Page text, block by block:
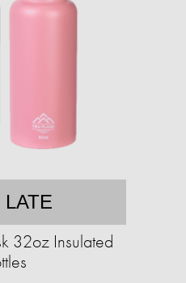
32oz Insulated